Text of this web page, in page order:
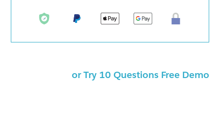
or Try 10 Questions Free Demo